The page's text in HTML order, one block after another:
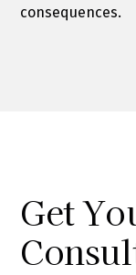
consequences.
Get